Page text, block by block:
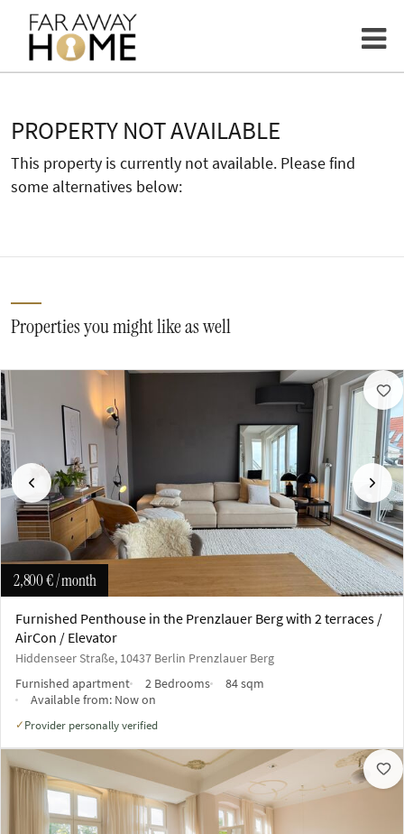
PROPERTY NOT AVAILABLE
This property is currently not available. Please find
some alternatives below:
Properties you might like as well
Previous Next
2,800 €/ month
Furnished Penthouse in the Prenzlauer Berg with 2 terraces /
AirCon / Elevator
Hiddenseer Straße, 10437 Berlin Prenzlauer Berg
Furnished apartment
2 Bedrooms
84 sqm
Available from: Now on
✓ Provider personally verified